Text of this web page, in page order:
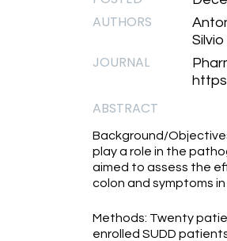
AUTHORS
JOURNAL
ABSTRACT
Background/
play a role in the
aimed to assess the
colon and symptoms in
Methods: Twenty
enrolled SUDD